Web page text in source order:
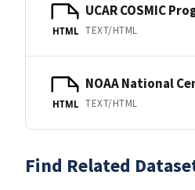
HTML
UCAR COSMIC
TEXT/HTML
HTML
NOAA National
TEXT/HTML
Find Related